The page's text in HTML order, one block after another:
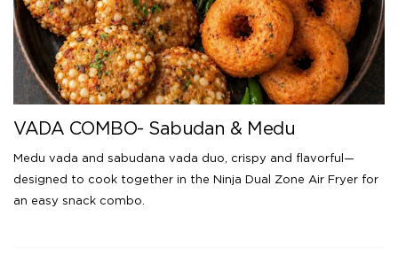
VADA COMBO- Sabudan & Medu
Medu vada and sabudana vada duo, crispy and flavorful—
designed to cook together in the Ninja Dual Zone Air Fryer for
an easy snack combo.